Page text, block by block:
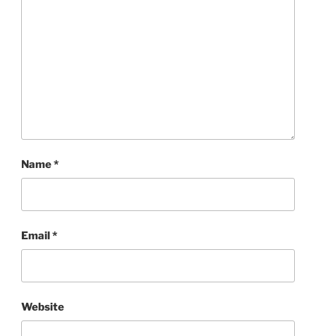
Name*
Email*
Website